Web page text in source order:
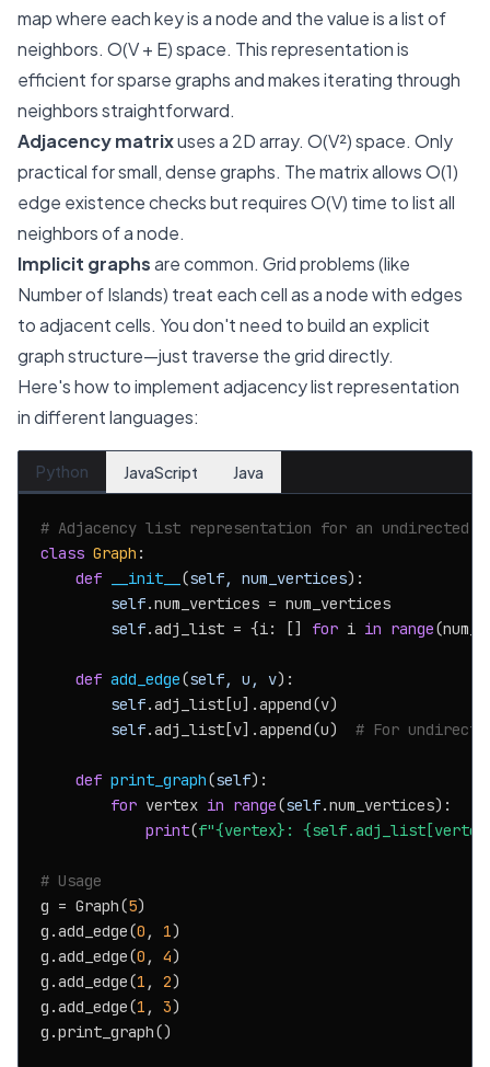
map where each key is a node and the value is a list of
neighbors. O(V + E) space. This representation is
efficient for sparse graphs and makes iterating through
neighbors straightforward.
Adjacency matrixuses a 2D array. O(V²) space. Only
practical for small, dense graphs. The matrix allows O(1)
edge existence checks but requires O(V) time to list all
neighbors of a node.
Implicit graphsare common. Grid problems (like
Number of Islands) treat each cell as a node with edges
to adjacent cells. You don't need to build an explicit
graph structure—just traverse the grid directly.
Here's how to implement adjacency list representation
in different languages:
Python JavaScript Java
# Adjacency list representation for an undirected
class Graph :
def
__init__ (self, num_vertices):
self.num_vertices = num_vertices
self.adj_list = {i: [] for i in range
def add_edge(self, u, v):
self.adj_list[u].append(v)
self.adj_list[v].append(u) # For
def print_graph(self):
for vertex in range(self.num_vertices):
print(f"{vertex} :
# Usage
g = Graph(5)
g.add_edge(0 , 1)
g.add_edge(0 , 4)
g.add_edge(1 , 2)
g.add_edge(1 , 3)